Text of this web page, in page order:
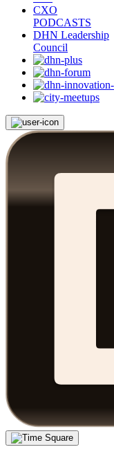
CXO
PODCASTS
DHN Leadership
Council